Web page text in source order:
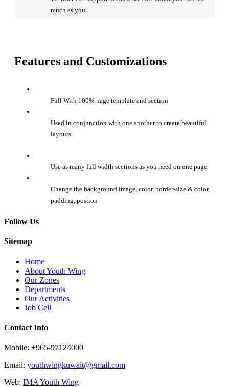
much as you.
Features and Customizations
Full With 100% page template and section
Used in conjunction with one another to create beautiful
layouts
Use as many full width sections as you need on one page
Change the background image, color, border-size & color,
padding, postion
Follow Us
Sitemap
Home
About Youth Wing
Our Zones
Departments
Our Activities
Job Cell
Contact Info
Mobile: +965-97124000
Email: youthwingkuwait@gmail.com
Web: IMA Youth Wing